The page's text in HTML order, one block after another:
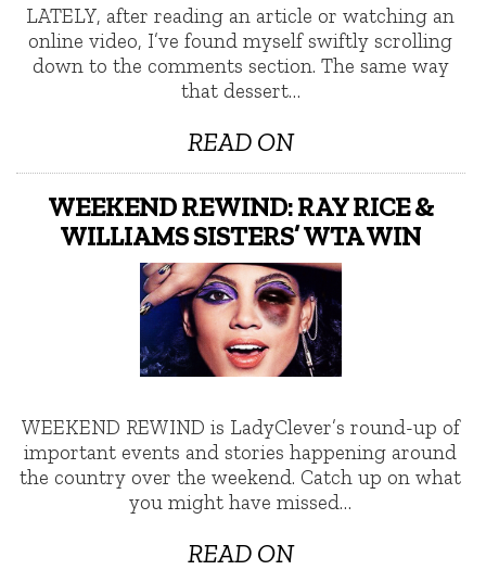
LATELY, after reading an article or watching an
online video, I’ve found myself swiftly scrolling
down to the comments section. The same way
that dessert…
READ ON
WEEKEND REWIND: RAY RICE &
WILLIAMS SISTERS’ WTA WIN
WEEKEND REWIND is LadyClever’s round-up of
important events and stories happening around
the country over the weekend. Catch up on what
you might have missed…
READ ON